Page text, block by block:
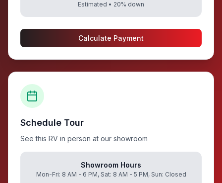
Estimated • 20% down
Calculate Payment
Schedule Tour
See this RV in person at our showroom
Showroom Hours
Mon-Fri: 8 AM - 6 PM, Sat: 8 AM - 5 PM, Sun: Closed